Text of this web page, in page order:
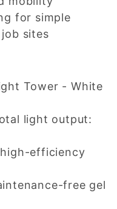
for simple
sites
Tower - White
light output:
efficiency
free gel